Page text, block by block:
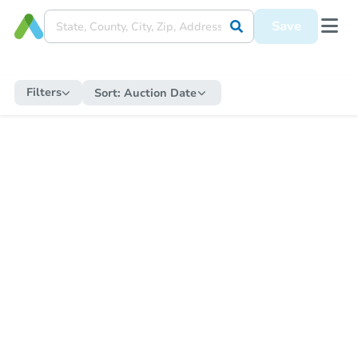
Save
Filters Sort: Auction Date